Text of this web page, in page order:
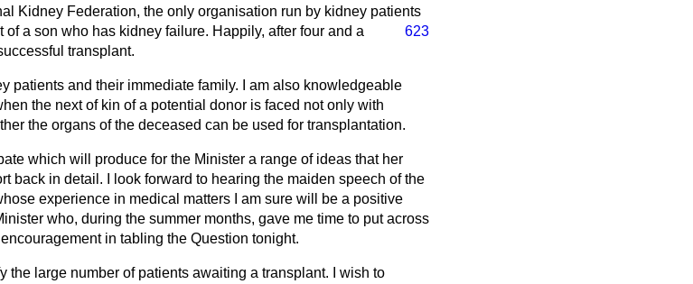
Kidney Federation, the only organisation run by kidney patients
623
a son who has kidney failure. Happily, after four and a
transplant.
patients and their immediate family. I am also knowledgeable
the next of kin of a potential donor is faced not only with
the organs of the deceased can be used for transplantation.
which will produce for the Minister a range of ideas that her
back in detail. I look forward to hearing the maiden speech of the
experience in medical matters I am sure will be a positive
who, during the summer months, gave me time to put across
in tabling the Question tonight.
the large number of patients awaiting a transplant. I wish to